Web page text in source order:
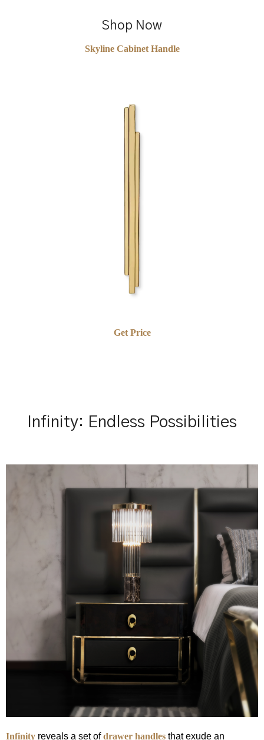
Shop Now
Skyline Cabinet Handle
Get Price
Infinity: Endless Possibilities
Infinity reveals a set ofdrawer handles that exude an